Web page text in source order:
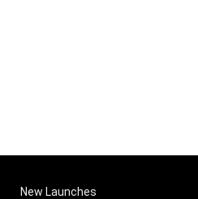
New Launches